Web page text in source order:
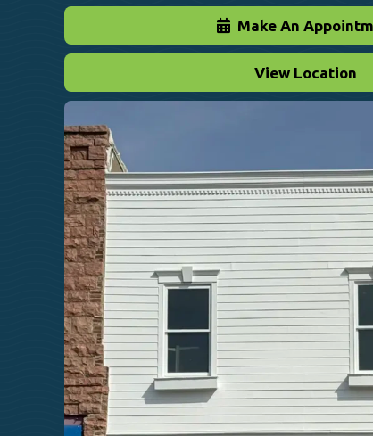
Make An
View Location